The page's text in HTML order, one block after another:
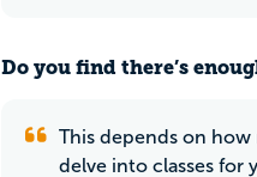
Do you find there’s
This depends on how
delve into classes for